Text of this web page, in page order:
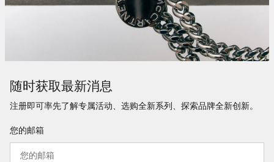
随时获取最新消息
注册即可率先了解专属活动、选购全新系列、探索品牌全新创新。
您的邮箱